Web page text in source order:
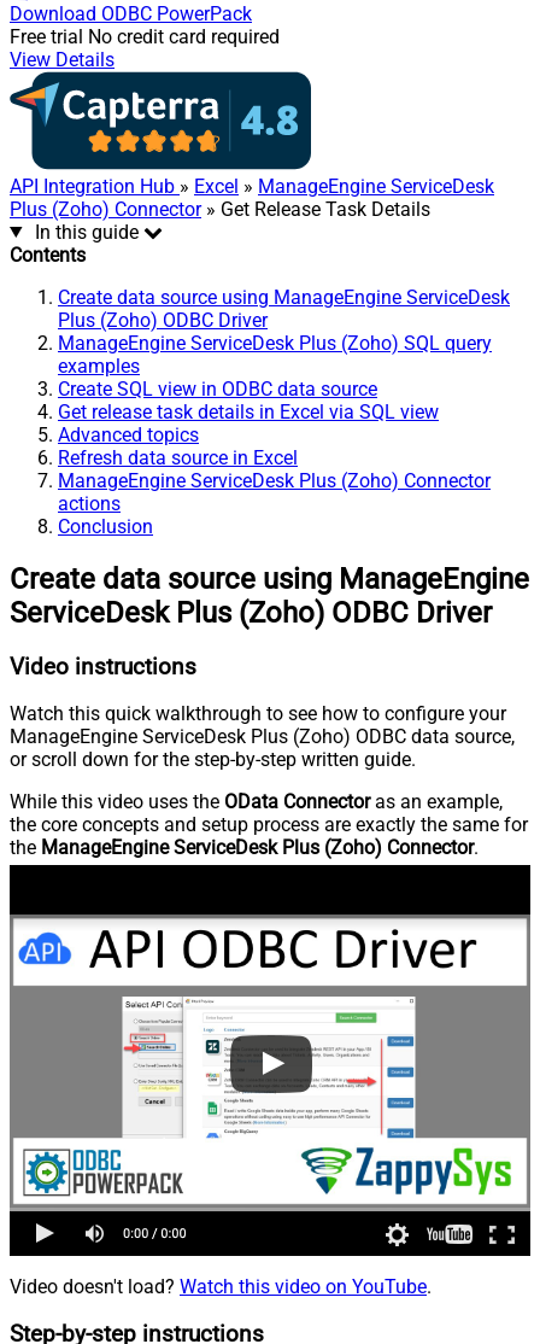
Download ODBC PowerPack
Free trial No credit card required
View Details
API Integration Hub » Excel » ManageEngine ServiceDesk
Plus (Zoho) Connector» Get Release Task Details
In this guide
Contents
Create data source using ManageEngine ServiceDesk
Plus (Zoho) ODBC Driver
ManageEngine ServiceDesk Plus (Zoho) SQL query
examples
Create SQL view in ODBC data source
Get release task details in Excel via SQL view
Advanced topics
Refresh data source in Excel
ManageEngine ServiceDesk Plus (Zoho) Connector
actions
Conclusion
Create data source using ManageEngine
ServiceDesk Plus (Zoho) ODBC Driver
Video instructions
Watch this quick walkthrough to see how to configure your
ManageEngine ServiceDesk Plus (Zoho) ODBC data source,
or scroll down for the step-by-step written guide.
While this video uses the OData Connectoras an example,
the core concepts and setup process are exactly the same for
the ManageEngine ServiceDesk Plus (Zoho) Connector.
Video doesn't load? Watch this video on YouTube.
Step-by-step instructions